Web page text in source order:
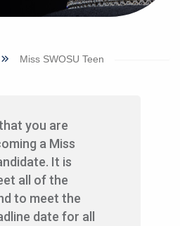
Miss SWOSU Teen
you are
a Miss
It is
all of the
to meet the
date for all